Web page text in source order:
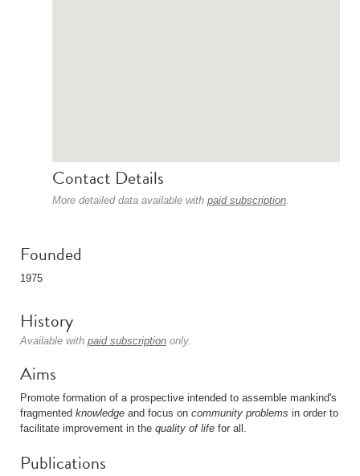
Contact Details
More detailed data available with paid subscription.
Founded
1975
History
Available with paid subscription only.
Aims
Promote formation of a prospective intended to assemble mankind's
fragmented knowledge and focus on community problems in order to
facilitate improvement in the quality of life for all.
Publications